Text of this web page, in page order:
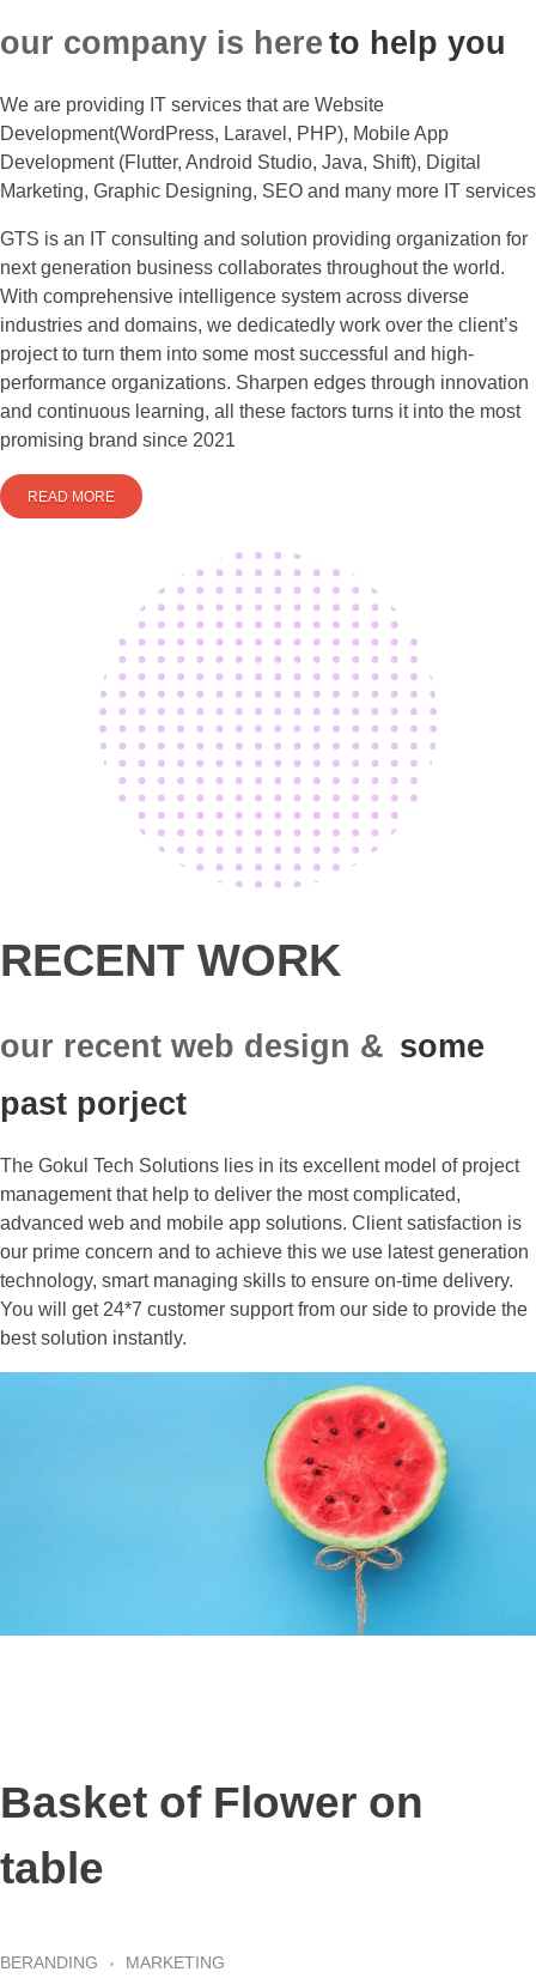
our company is here to help you
We are providing IT services that are Website
Development(WordPress, Laravel, PHP), Mobile App
Development (Flutter, Android Studio, Java, Shift), Digital
Marketing, Graphic Designing, SEO and many more IT services
GTS is an IT consulting and solution providing organization for
next generation business collaborates throughout the world.
With comprehensive intelligence system across diverse
industries and domains, we dedicatedly work over the client’s
project to turn them into some most successful and high-
performance organizations. Sharpen edges through innovation
and continuous learning, all these factors turns it into the most
promising brand since 2021
READ MORE
RECENT WORK
our recent web design & some
past porject
The Gokul Tech Solutions lies in its excellent model of project
management that help to deliver the most complicated,
advanced web and mobile app solutions. Client satisfaction is
our prime concern and to achieve this we use latest generation
technology, smart managing skills to ensure on-time delivery.
You will get 24*7 customer support from our side to provide the
best solution instantly.
Basket of Flower on
table
BERANDING MARKETING